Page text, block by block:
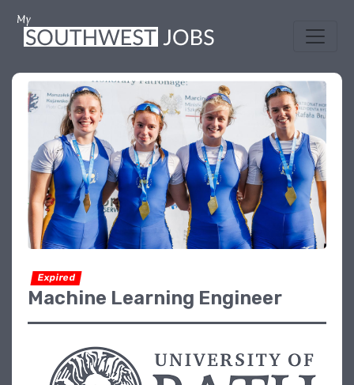
Expired
Machine Learning Engineer